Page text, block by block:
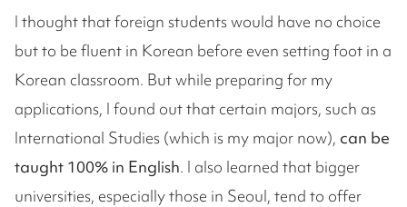
I thought that foreign students would have no choice
but to be fluent in Korean before even setting foot in a
Korean classroom. But while preparing for my
applications, I found out that certain majors, such as
International Studies (which is my major now), can be
taught 100% in English. I also learned that bigger
universities, especially those in Seoul, tend to offer